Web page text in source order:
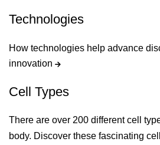
Technologies
How technologies help advance
innovation
Cell Types
There are over 200 different cell
body. Discover these fascinating